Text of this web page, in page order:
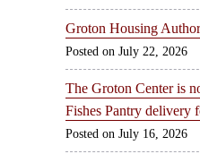
Groton Housing
July 22, 2026
The Groton Center is
Fishes Pantry delivery
July 16, 2026